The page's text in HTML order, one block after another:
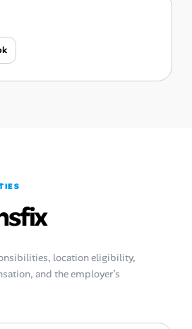
location eligibility,
and the employer’s